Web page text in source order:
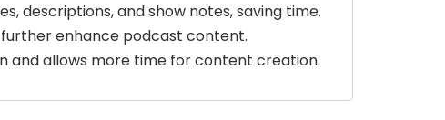
descriptions, and show notes, saving time.
enhance podcast content.
and allows more time for content creation.